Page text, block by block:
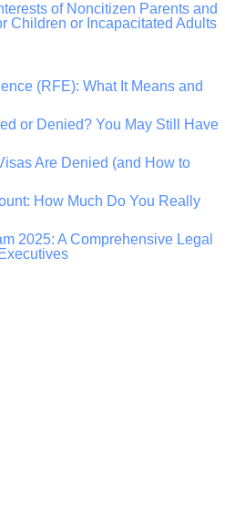
of Noncitizen Parents and
Children or Incapacitated Adults
(RFE): What It Means and
or Denied? You May Still Have
Are Denied (and How to
How Much Do You Really
2025: A Comprehensive Legal